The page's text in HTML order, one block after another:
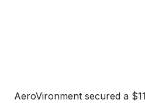
AeroVironment secured a